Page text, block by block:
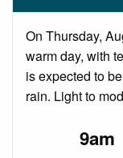
On Thursday,
warm day, with
is expected to
rain. Light to
9am